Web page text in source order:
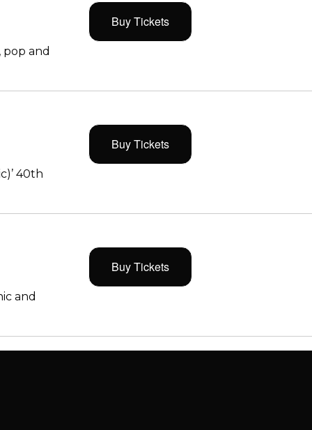
pop and
Buy Tickets
40th
Buy Tickets
and
Buy Tickets